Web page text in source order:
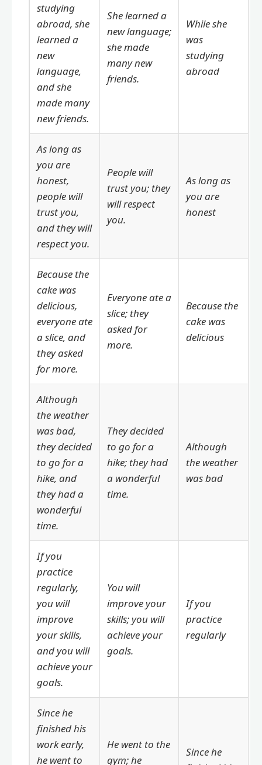
studying
abroad, she
learned a
new
language,
and she
made many
new friends.
She learned a
new language;
she made
many new
friends.
While she
was
studying
abroad
As long as
you are
honest,
people will
trust you,
and they will
respect you.
People will
trust you; they
will respect
you.
As long as
you are
honest
Because the
cake was
delicious,
everyone ate
a slice, and
they asked
for more.
Everyone ate a
slice; they
asked for
more.
Because the
cake was
delicious
Although
the weather
was bad,
they decided
to go for a
hike, and
they had a
wonderful
time.
They decided
to go for a
hike; they had
a wonderful
time.
Although
the weather
was bad
If you
practice
regularly,
you will
improve
your skills,
and you will
achieve your
goals.
You will
improve your
skills; you will
achieve your
goals.
If you
practice
regularly
Since he
finished his
work early,
he went to
He went to the
gym; he
Since he